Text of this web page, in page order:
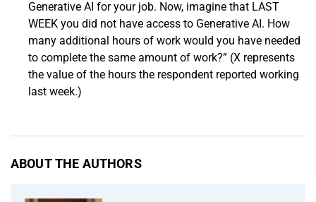
Generative AI for your job. Now, imagine that LAST
WEEK you did not have access to Generative AI. How
many additional hours of work would you have needed
to complete the same amount of work?” (X represents
the value of the hours the respondent reported working
last week.)
ABOUT THE AUTHORS